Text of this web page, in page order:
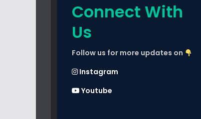
Connect With
Us
Follow us for more updates on
Instagram
Youtube